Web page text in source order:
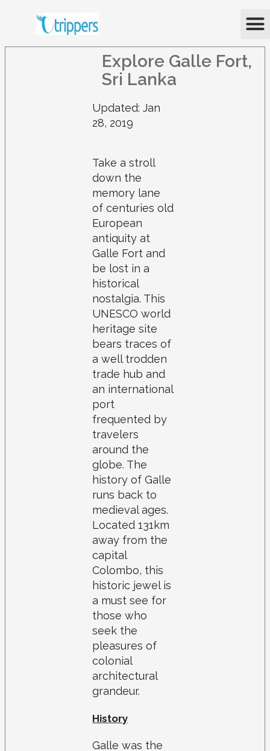
Explore Galle Fort,
Sri Lanka
Updated: Jan
28, 2019
Take a stroll
down the
memory lane
of centuries old
European
antiquity at
Galle Fort and
be lost in a
historical
nostalgia. This
UNESCO world
heritage site
bears traces of
a well trodden
trade hub and
an international
port
frequented by
travelers
around the
globe. The
history of Galle
runs back to
medieval ages.
Located 131km
away from the
capital
Colombo, this
historic jewel is
a must see for
those who
seek the
pleasures of
colonial
architectural
grandeur.
History
Galle was the